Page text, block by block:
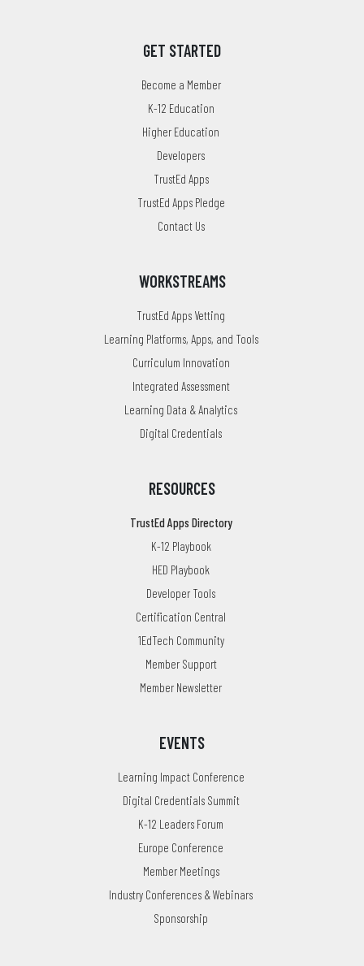
GET STARTED
Become a Member
K-12 Education
Higher Education
Developers
TrustEd Apps
TrustEd Apps Pledge
Contact Us
WORKSTREAMS
TrustEd Apps Vetting
Learning Platforms, Apps, and Tools
Curriculum Innovation
Integrated Assessment
Learning Data & Analytics
Digital Credentials
RESOURCES
TrustEd Apps Directory
K-12 Playbook
HED Playbook
Developer Tools
Certification Central
1EdTech Community
Member Support
Member Newsletter
EVENTS
Learning Impact Conference
Digital Credentials Summit
K-12 Leaders Forum
Europe Conference
Member Meetings
Industry Conferences & Webinars
Sponsorship